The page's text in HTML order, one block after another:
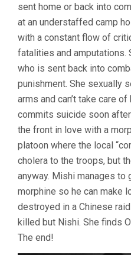
sent home or back into
at an understaffed camp
with a constant flow of
fatalities and amputations.
who is sent back into
punishment. She sexually
arms and can’t take care
commits suicide soon
the front in love with a
platoon where the local
cholera to the troops, but
anyway. Mishi manages to
morphine so he can make
destroyed in a Chinese
killed but Nishi. She finds
The end!